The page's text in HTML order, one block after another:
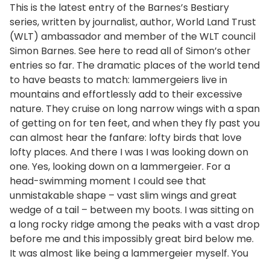
This is the latest entry of the Barnes’s Bestiary
series, written by journalist, author, World Land Trust
(WLT) ambassador and member of the WLT council
Simon Barnes. See here to read all of Simon’s other
entries so far. The dramatic places of the world tend
to have beasts to match: lammergeiers live in
mountains and effortlessly add to their excessive
nature. They cruise on long narrow wings with a span
of getting on for ten feet, and when they fly past you
can almost hear the fanfare: lofty birds that love
lofty places. And there I was I was looking down on
one. Yes, looking down on a lammergeier. For a
head-swimming moment I could see that
unmistakable shape – vast slim wings and great
wedge of a tail – between my boots. I was sitting on
a long rocky ridge among the peaks with a vast drop
before me and this impossibly great bird below me.
It was almost like being a lammergeier myself. You